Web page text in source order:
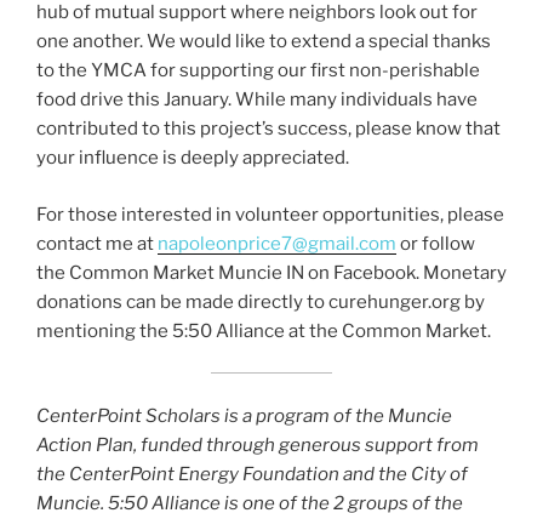
hub of mutual support where neighbors look out for
one another. We would like to extend a special thanks
to the YMCA for supporting our first non-perishable
food drive this January. While many individuals have
contributed to this project’s success, please know that
your influence is deeply appreciated.
For those interested in volunteer opportunities, please
contact me at napoleonprice7@gmail.com or follow
the Common Market Muncie IN on Facebook. Monetary
donations can be made directly to curehunger.org by
mentioning the 5:50 Alliance at the Common Market.
CenterPoint Scholars is a program of the Muncie
Action Plan, funded through generous support from
the CenterPoint Energy Foundation and the City of
Muncie. 5:50 Alliance is one of the 2 groups of the